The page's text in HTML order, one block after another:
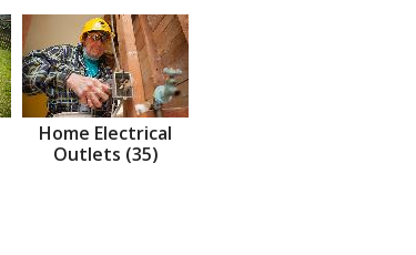
Home Electrical
Outlets (35)